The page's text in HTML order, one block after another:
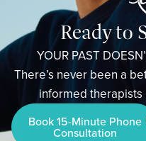
Ready to
YOUR PAST
There’s never been a
informed
Book 15-Minute Phone
Consultation